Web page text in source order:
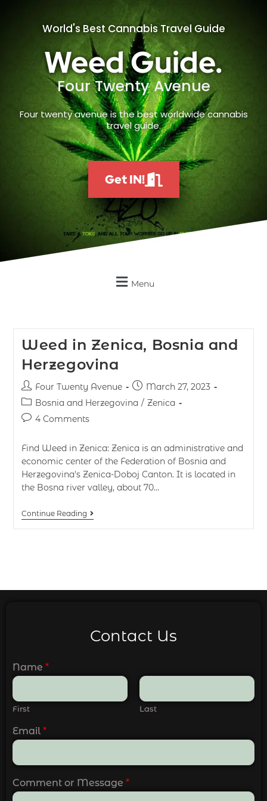
World's Best Cannabis Travel Guide
Weed Guide.
Four Twenty Avenue
Four twenty avenue is the best worldwide cannabis
travel guide.
Get IN!
Menu
Weed in Zenica, Bosnia and
Herzegovina
Four Twenty Avenue
March 27, 2023
Bosnia and Herzegovina / Zenica
4 Comments
Find Weed in Zenica: Zenica is an administrative and
economic center of the Federation of Bosnia and
Herzegovina's Zenica-Doboj Canton. It is located in
the Bosna river valley, about 70…
Continue Reading
Contact Us
Name *
First Last
Email *
Comment or Message *